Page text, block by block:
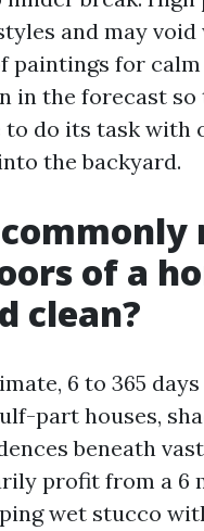
and may void
paintings for
in the forecast so
to do its task with
the backyard.
of a
clean?
6 to 365
part houses,
beneath
profit from a 6
wet stucco